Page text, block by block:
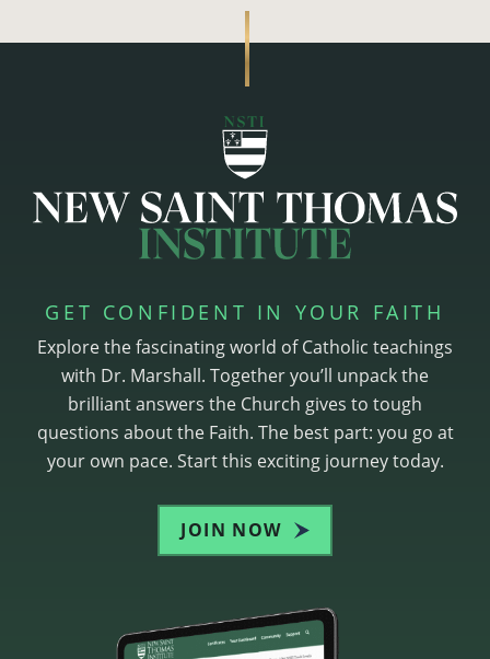
GET CONFIDENT IN YOUR FAITH
Explore the fascinating world of Catholic teachings
with Dr. Marshall. Together you’ll unpack the
brilliant answers the Church gives to tough
questions about the Faith. The best part: you go at
your own pace. Start this exciting journey today.
JOIN NOW